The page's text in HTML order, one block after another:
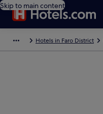
Skip to main content
Hotels in Faro District